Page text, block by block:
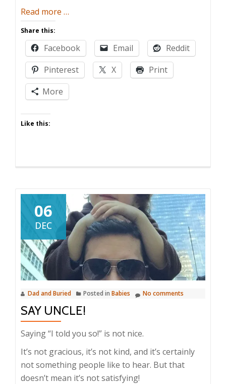
Read more about
To
Help
New
Parents
…
Share this:
Facebook Email
Reddit
Pinterest
X
Print
More
Like this:
06
DEC
Dad and Buried Posted in Babies No comments
SAY UNCLE!
Saying “I told you so!” is not nice.
It’s not gracious, it’s not kind, and it’s certainly
not something people like to hear. But that
doesn’t mean it’s not satisfying!